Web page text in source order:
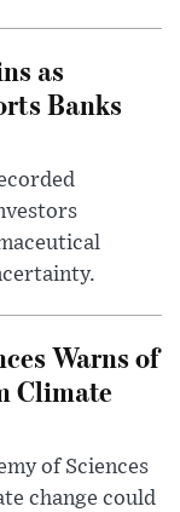
as
Banks
Warns of
Climate
of Sciences
change could